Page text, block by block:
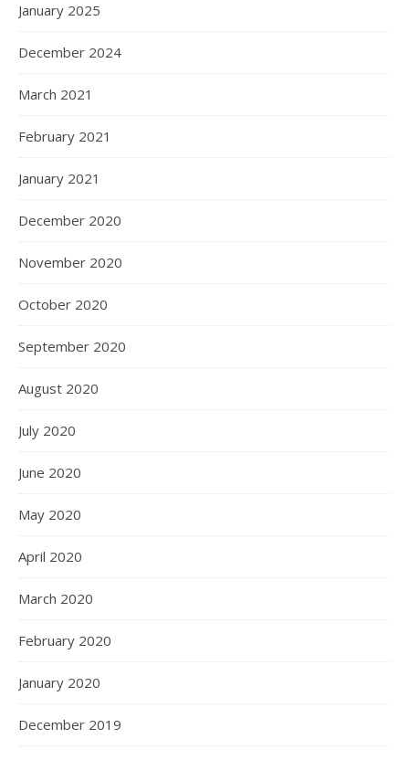
January 2025
December 2024
March 2021
February 2021
January 2021
December 2020
November 2020
October 2020
September 2020
August 2020
July 2020
June 2020
May 2020
April 2020
March 2020
February 2020
January 2020
December 2019